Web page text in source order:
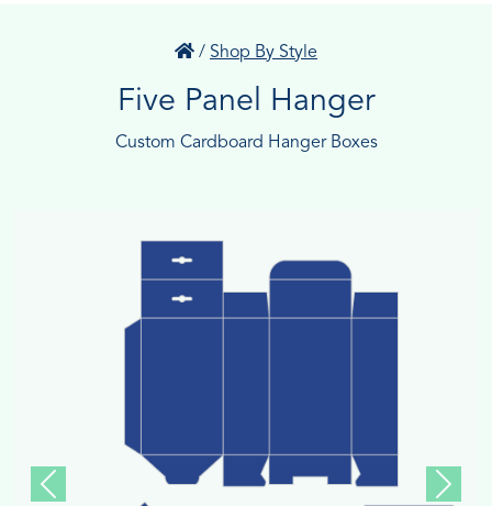
/ Shop By Style
Five Panel Hanger
Custom Cardboard Hanger Boxes
Previous Next